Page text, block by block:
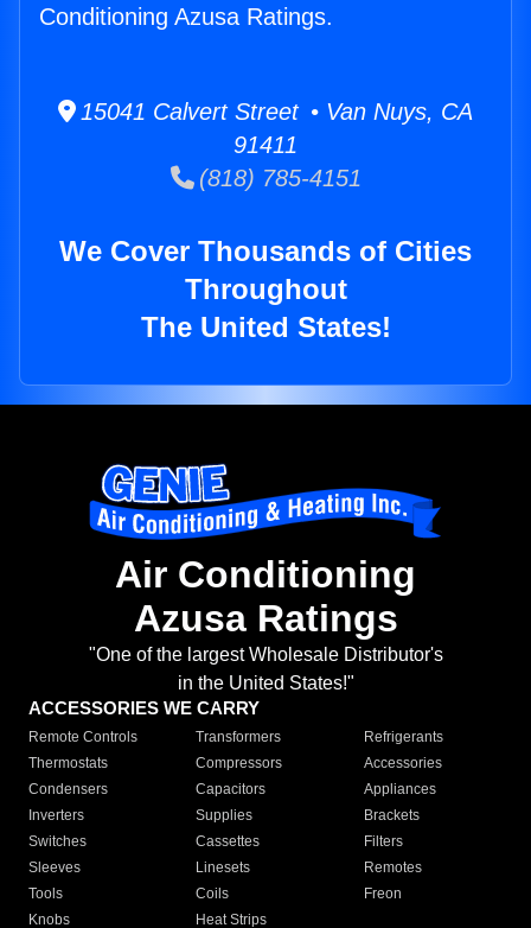
Conditioning Azusa Ratings.
15041 Calvert Street • Van Nuys, CA
91411
(818) 785-4151
We Cover Thousands of Cities
Throughout
The United States!
Air Conditioning
Azusa Ratings
"One of the largest Wholesale Distributor's
in the United States!"
ACCESSORIES WE CARRY
Remote Controls Transformers
Refrigerants
Thermostats
Compressors
Accessories
Condensers
Capacitors
Appliances
Inverters
Supplies
Brackets
Switches
Cassettes
Filters
Sleeves
Linesets
Remotes
Tools
Coils
Freon
Knobs
Heat Strips